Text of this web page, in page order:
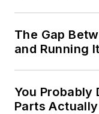
The Gap
and Running
You Probably
Parts